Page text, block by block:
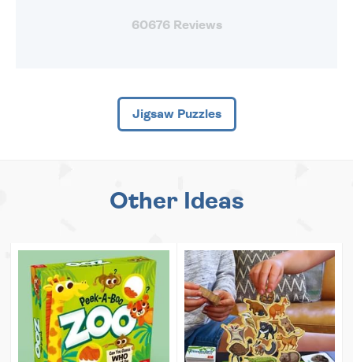
60676 Reviews
Jigsaw Puzzles
Other Ideas